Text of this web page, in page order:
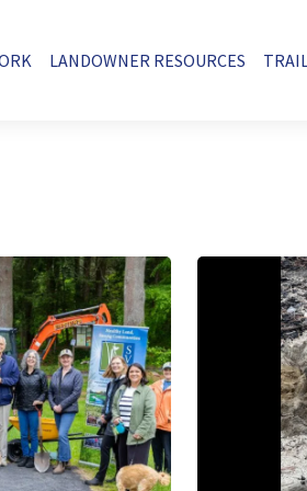
LANDOWNER RESOURCES